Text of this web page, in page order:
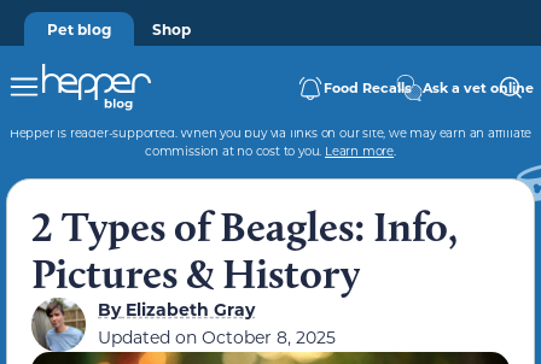
Pet blog Shop
Food Recalls Ask a vet online
Hepper is reader-supported. When you buy via links on our site, we may earn an affiliate
commission at no cost to you. Learn more.
2 Types of Beagles: Info,
Pictures & History
ByElizabeth Gray
Updated on October 8, 2025